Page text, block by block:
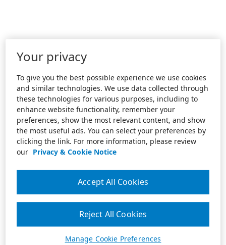
Your privacy
To give you the best possible experience we use cookies
and similar technologies. We use data collected through
these technologies for various purposes, including to
enhance website functionality, remember your
preferences, show the most relevant content, and show
the most useful ads. You can select your preferences by
clicking the link. For more information, please review
our Privacy & Cookie Notice
Manage Cookie Preferences
Reject All Cookies
Accept All Cookies